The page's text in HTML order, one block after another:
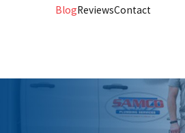
BlogReviewsContact